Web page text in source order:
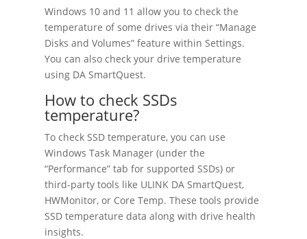
Windows 10 and 11 allow you to check the
temperature of some drives via their “Manage
Disks and Volumes” feature within Settings.
You can also check your drive temperature
using DA SmartQuest.
How to check SSDs
temperature?
To check SSD temperature, you can use
Windows Task Manager (under the
“Performance” tab for supported SSDs) or
third-party tools like ULINK DA SmartQuest,
HWMonitor, or Core Temp. These tools provide
SSD temperature data along with drive health
insights.